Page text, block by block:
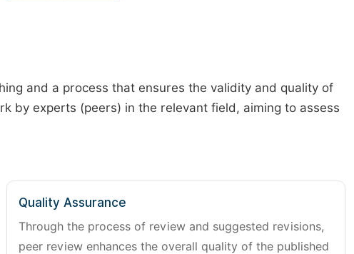
and a process that ensures the validity and quality of
by experts (peers) in the relevant field, aiming to assess
Quality Assurance
Through the process of review and suggested revisions,
peer review enhances the overall quality of the published